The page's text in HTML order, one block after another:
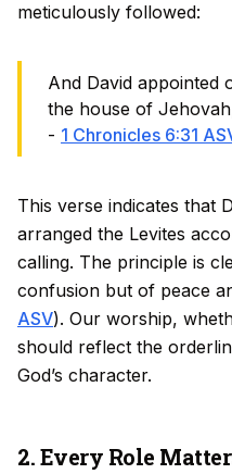
meticulously followed:
And David appointed
the house of
- 1 Chronicles 6:31
This verse indicates that
arranged the Levites
calling. The principle is
confusion but of peace
ASV). Our worship,
should reflect the
God’s character.
2. Every Role